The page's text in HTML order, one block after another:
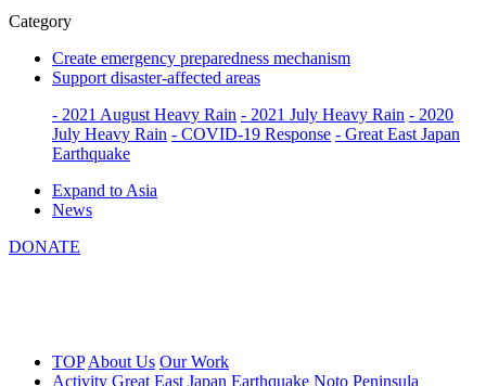
Category
Create emergency preparedness mechanism
Support disaster-affected areas
- 2021 August Heavy Rain - 2021 July Heavy Rain - 2020
July Heavy Rain - COVID-19 Response - Great East Japan
Earthquake
Expand to Asia
News
DONATE
TOP About Us Our Work
Activity Great East Japan Earthquake Noto Peninsula